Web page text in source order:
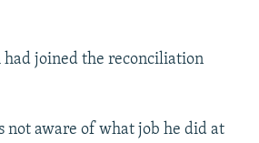
had joined the reconciliation
not aware of what job he did at